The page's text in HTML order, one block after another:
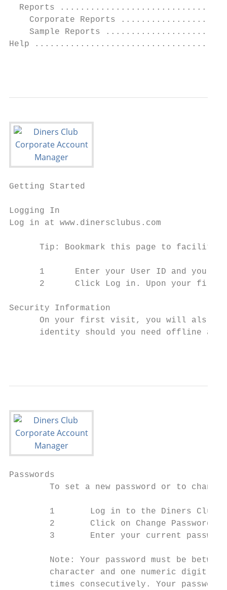
Reports
Corporate Reports
Sample Reports
Help
Getting Started
Logging In
Log in at www.dinersclubus.com
Tip: Bookmark this page to
1      Enter your User ID and your
2      Click Log in. Upon your
Security Information
On your first visit, you will als o
identity should you need offline
Passwords
To set a new password or to change
1       Log in to the Diners Club
2       Click on Change Password
3       Enter your current
Note: Your password must be
character and one numeric digit.
times consecutively. Your password